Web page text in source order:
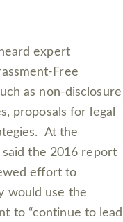
expert
Free
as non-disclosure
proposals for legal
At the
said the 2016 report
effort to
would use the
to “continue to lead